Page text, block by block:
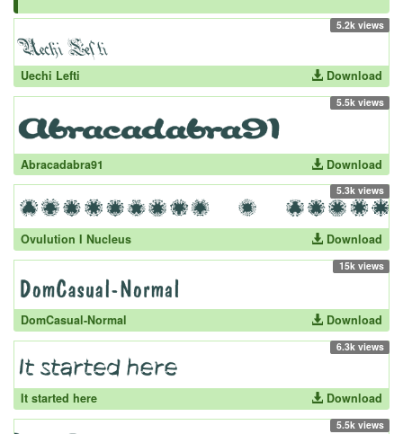
5.2k views
Uechi Lefti Download
5.5k views
Abracadabra91 Download
5.3k views
Ovulution I Nucleus Download
15k views
DomCasual-Normal Download
6.3k views
It started here Download
5.5k views